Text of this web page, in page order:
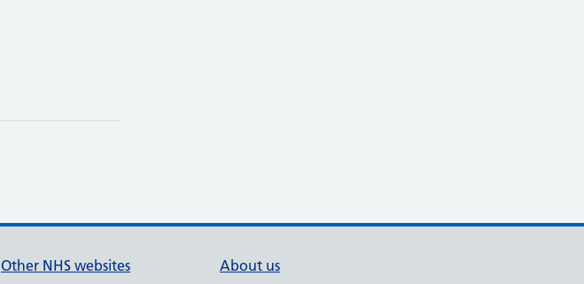
Other NHS websites
About us